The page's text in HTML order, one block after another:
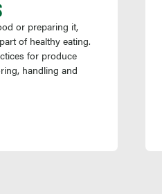
or preparing it,
of healthy eating.
for produce
handling and